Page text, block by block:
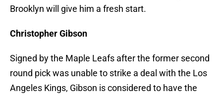
Brooklyn will give him a fresh start.
Christopher Gibson
Signed by the Maple Leafs after the former second
round pick was unable to strike a deal with the Los
Angeles Kings, Gibson is considered to have the